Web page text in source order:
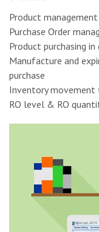
Product
Purchase Order
Product purchasing in
Manufacture and
purchase
Inventory
RO level & RO